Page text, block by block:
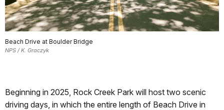
Beach Drive at Boulder Bridge
NPS / K. Graczyk
Beginning in 2025, Rock Creek Park will host two scenic
driving days, in which the entire length of Beach Drive in